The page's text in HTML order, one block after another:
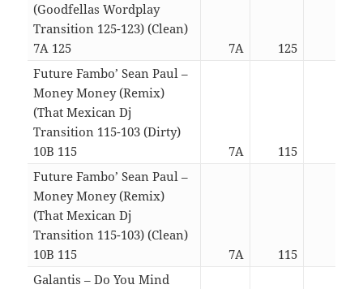
(Goodfellas Wordplay
Transition 125-123) (Clean)
7A 125
7A 125
Future Fambo’ Sean Paul –
Money Money (Remix)
(That Mexican Dj
Transition 115-103 (Dirty)
10B 115
7A 115
Future Fambo’ Sean Paul –
Money Money (Remix)
(That Mexican Dj
Transition 115-103) (Clean)
10B 115
7A 115
Galantis – Do You Mind